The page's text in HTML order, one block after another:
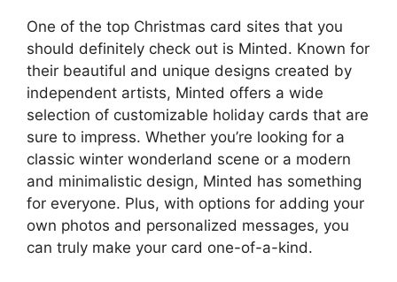
One of the top Christmas card sites that you
should definitely check out is Minted. Known for
their beautiful and unique designs created by
independent artists, Minted offers a wide
selection of customizable holiday cards that are
sure to impress. Whether you’re looking for a
classic winter wonderland scene or a modern
and minimalistic design, Minted has something
for everyone. Plus, with options for adding your
own photos and personalized messages, you
can truly make your card one-of-a-kind.